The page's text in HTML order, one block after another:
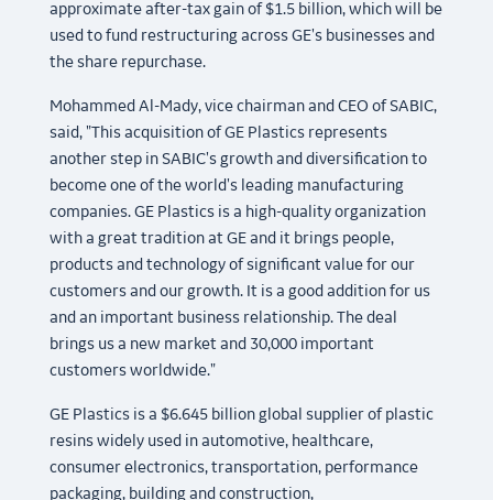
approximate after-tax gain of $1.5 billion, which will be
used to fund restructuring across GE's businesses and
the share repurchase.
Mohammed Al-Mady, vice chairman and CEO of SABIC,
said, "This acquisition of GE Plastics represents
another step in SABIC's growth and diversification to
become one of the world's leading manufacturing
companies. GE Plastics is a high-quality organization
with a great tradition at GE and it brings people,
products and technology of significant value for our
customers and our growth. It is a good addition for us
and an important business relationship. The deal
brings us a new market and 30,000 important
customers worldwide."
GE Plastics is a $6.645 billion global supplier of plastic
resins widely used in automotive, healthcare,
consumer electronics, transportation, performance
packaging, building and construction,